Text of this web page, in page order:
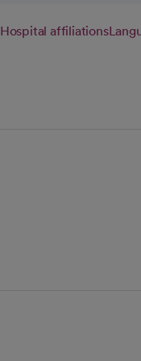
Hospital affiliations